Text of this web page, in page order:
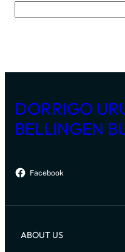
DORRIGO
BELLINGEN
Facebook
ABOUT US